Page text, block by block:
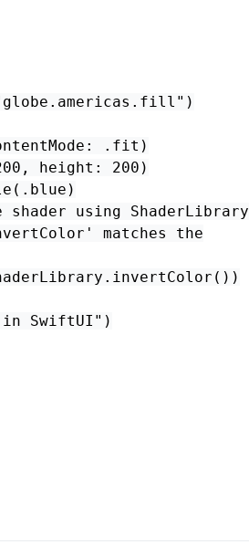
)
: . fit )
, height : 200 )
(. blue )
using ShaderLibrary
matches the
. invertColor ())
SwiftUI" )